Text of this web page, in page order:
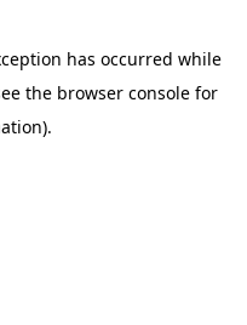
has occurred while
the browser consolefor